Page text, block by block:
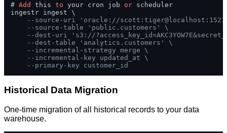
# Add this to your cron job or scheduler
ingestr ingest \
--source-uri 'oracle://scott:tiger@localhost:1521/
--source-table 'public.customers' \
--dest-uri 's3://
--dest-table 'analytics.customers' \
--incremental-strategy merge \
--incremental-key updated_at \
--primary-key customer_id
Historical Data Migration
One-time migration of all historical records to your data
warehouse.